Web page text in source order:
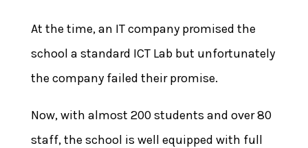
At the time, an IT company promised the
school a standard ICT Lab but unfortunately
the company failed their promise.
Now, with almost 200 students and over 80
staff, the school is well equipped with full